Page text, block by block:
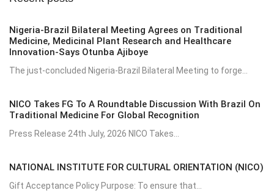
Nigeria-Brazil Bilateral Meeting Agrees on Traditional
Medicine, Medicinal Plant Research and Healthcare
Innovation-Says Otunba Ajiboye
The just-concluded Nigeria-Brazil Bilateral Meeting to forge...
NICO Takes FG To A Roundtable Discussion With Brazil On
Traditional Medicine For Global Recognition
Press Release 24th July, 2026 NICO Takes...
NATIONAL INSTITUTE FOR CULTURAL ORIENTATION (NICO)
Gift Acceptance Policy Purpose: To ensure that...